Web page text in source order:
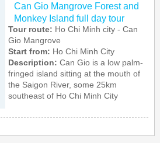
Can Gio Mangrove Forest and
Monkey Island full day tour
Tour route: Ho Chi Minh city - Can
Gio Mangrove
Start from: Ho Chi Minh City
Description:Can Gio is a low palm-
fringed island sitting at the mouth of
the Saigon River, some 25km
southeast of Ho Chi Minh City